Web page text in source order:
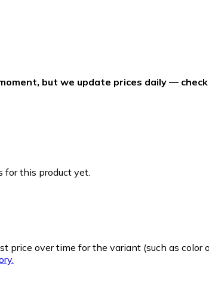
but we update prices daily — check
this product yet.
price over time for the variant (such as